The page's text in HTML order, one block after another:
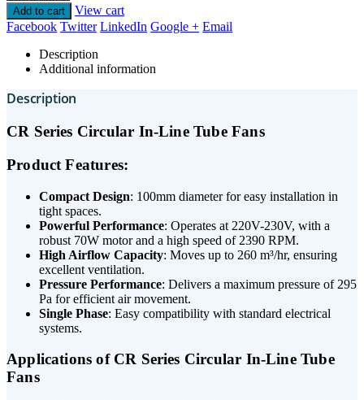
Add to cart
View cart
Facebook Twitter LinkedIn Google + Email
Description
Additional information
Description
CR Series Circular In-Line Tube Fans
Product Features:
Compact Design: 100mm diameter for easy installation in
tight spaces.
Powerful Performance: Operates at 220V-230V, with a
robust 70W motor and a high speed of 2390 RPM.
High Airflow Capacity: Moves up to 260 m³/hr, ensuring
excellent ventilation.
Pressure Performance: Delivers a maximum pressure of 295
Pa for efficient air movement.
Single Phase: Easy compatibility with standard electrical
systems.
Applications of CR Series Circular In-Line Tube
Fans